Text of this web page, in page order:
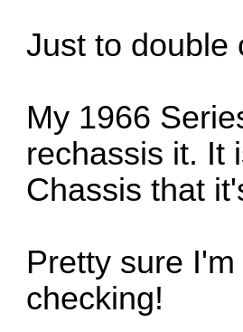
Just to double
My 1966
rechassis it. It
Chassis that
Pretty sure
checking!